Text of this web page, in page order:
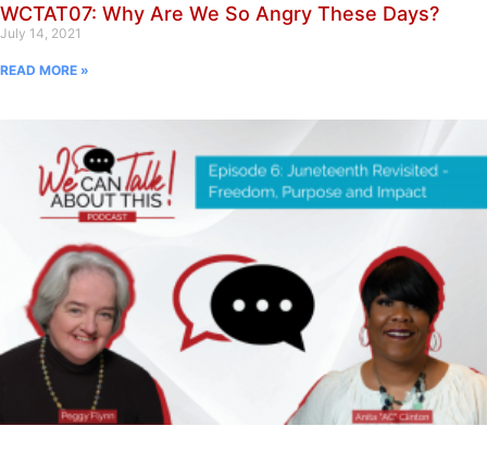
WCTAT07: Why Are We So Angry These Days?
July 14, 2021
READ MORE »